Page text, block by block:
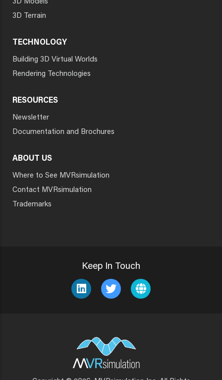
3D Models
3D Terrain
TECHNOLOGY
Building 3D Virtual Worlds
Rendering Technologies
RESOURCES
Newsletter
Documentation and Brochures
ABOUT US
Where to See MVRsimulation
Contact MVRsimulation
Trademarks
Keep In Touch